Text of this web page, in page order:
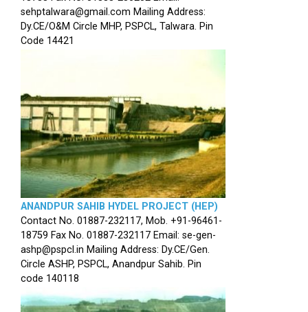
sehptalwara@gmail.com Mailing Address:
Dy.CE/O&M Circle MHP, PSPCL, Talwara. Pin
Code 14421
ANANDPUR SAHIB HYDEL PROJECT (HEP)
Contact No. 01887-232117, Mob. +91-96461-
18759 Fax No. 01887-232117 Email: se-gen-
ashp@pspcl.in Mailing Address: Dy.CE/Gen.
Circle ASHP, PSPCL, Anandpur Sahib. Pin
code 140118